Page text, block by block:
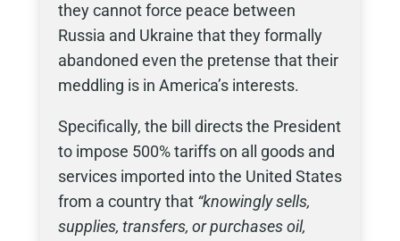
they cannot force peace between
Russia and Ukraine that they formally
abandoned even the pretense that their
meddling is in America’s interests.
Specifically, the bill directs the President
to impose 500% tariffs on all goods and
services imported into the United States
from a country that “knowingly sells,
supplies, transfers, or purchases oil,